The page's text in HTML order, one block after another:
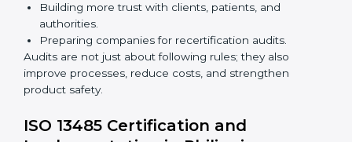
difficulty.
Importance of 13485 Audit in
Philippines
companies following medical device quality standards.
In Philippines, audits are done regularly to check if